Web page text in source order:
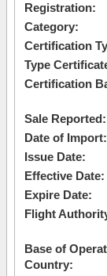
Registration:
Category:
Certification
Type
Certification
Sale Reported:
Date of Import:
Issue Date:
Effective Date:
Expire Date:
Flight
Base of
Country: